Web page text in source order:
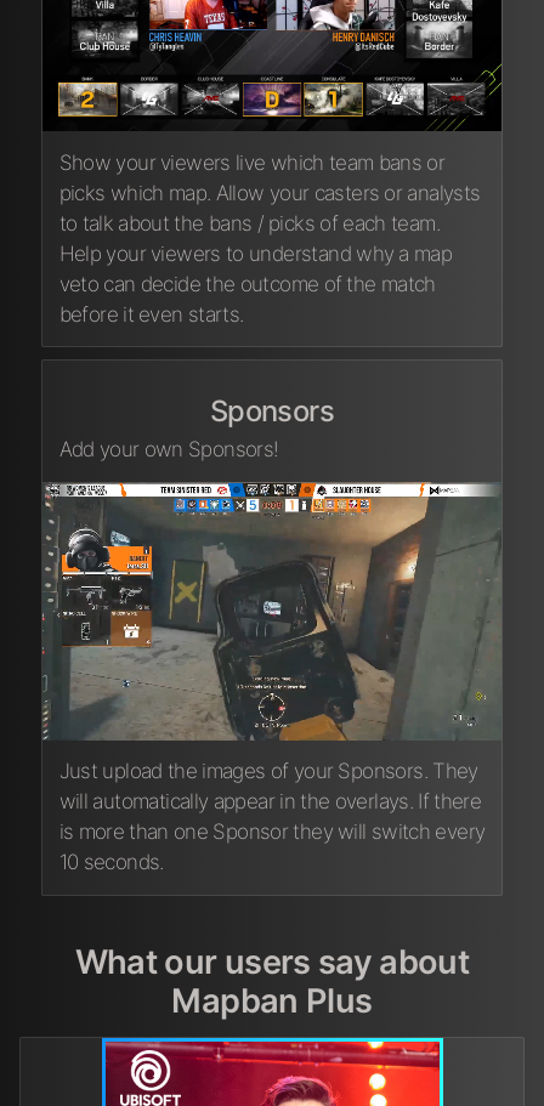
Show your viewers live which team bans or
picks which map. Allow your casters or analysts
to talk about the bans / picks of each team.
Help your viewers to understand why a map
veto can decide the outcome of the match
before it even starts.
Sponsors
Add your own Sponsors!
Just upload the images of your Sponsors. They
will automatically appear in the overlays. If there
is more than one Sponsor they will switch every
10 seconds.
What our users say about
Mapban Plus